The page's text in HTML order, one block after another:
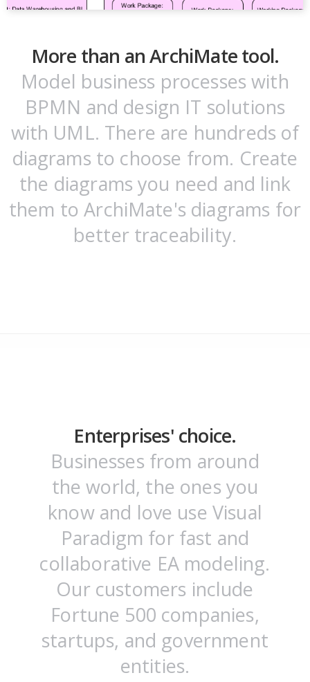
More than an ArchiMate tool.
Model business processes with
BPMN and design IT solutions
with UML. There are hundreds of
diagrams to choose from. Create
the diagrams you need and link
them to ArchiMate's diagrams for
better traceability.
Enterprises' choice.
Businesses from around
the world, the ones you
know and love use Visual
Paradigm for fast and
collaborative EA modeling.
Our customers include
Fortune 500 companies,
startups, and government
entities.